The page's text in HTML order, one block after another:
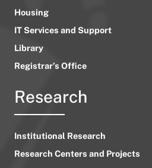
Housing
IT Services and Support
Library
Registrar’s Office
Research
Institutional Research
Research Centers and Projects